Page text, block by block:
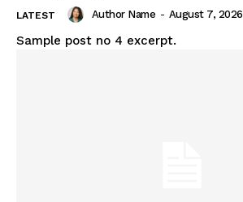
LATEST Author Name - August 7, 2026
Sample post no 4 excerpt.